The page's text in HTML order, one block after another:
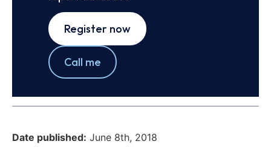
Register now
Call me
Date published: June 8th, 2018